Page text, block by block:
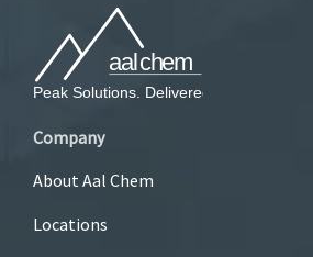
Company
About Aal Chem
Locations